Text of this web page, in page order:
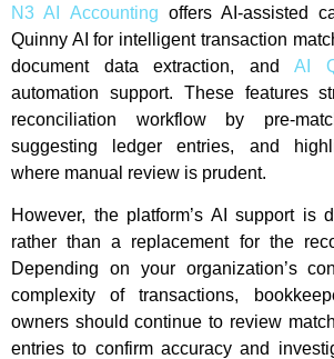
N3 AI Accounting offers AI-assisted
Quinny AI for intelligent transaction
document data extraction, and AI
automation support. These features
reconciliation workflow by pre-
suggesting ledger entries, and
where manual review is prudent.
However, the platform’s AI support is
rather than a replacement for the
Depending on your organization’s
complexity of transactions,
owners should continue to review
entries to confirm accuracy and